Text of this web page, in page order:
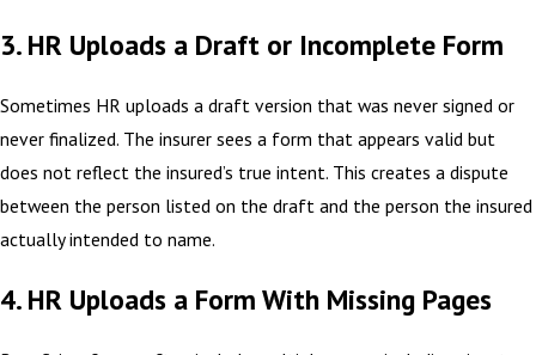
3. HR Uploads a Draft or Incomplete Form
Sometimes HR uploads a draft version that was never signed or
never finalized. The insurer sees a form that appears valid but
does not reflect the insured’s true intent. This creates a dispute
between the person listed on the draft and the person the insured
actually intended to name.
4. HR Uploads a Form With Missing Pages